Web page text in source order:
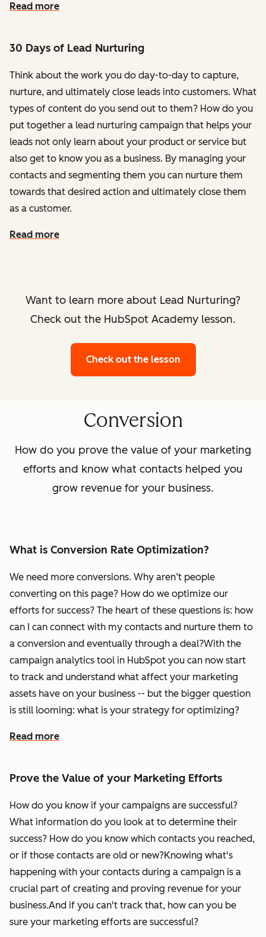
Read more
30 Days of Lead Nurturing
Think about the work you do day-to-day to capture,
nurture, and ultimately close leads into customers. What
types of content do you send out to them? How do you
put together a lead nurturing campaign that helps your
leads not only learn about your product or service but
also get to know you as a business. By managing your
contacts and segmenting them you can nurture them
towards that desired action and ultimately close them
as a customer.
Read more
Want to learn more about Lead Nurturing?
Check out the HubSpot Academy lesson.
Check out the lesson
Conversion
How do you prove the value of your marketing
efforts and know what contacts helped you
grow revenue for your business.
What is Conversion Rate Optimization?
We need more conversions. Why aren’t people
converting on this page? How do we optimize our
efforts for success? The heart of these questions is: how
can I can connect with my contacts and nurture them to
a conversion and eventually through a deal?With the
campaign analytics tool in HubSpot you can now start
to track and understand what affect your marketing
assets have on your business -- but the bigger question
is still looming: what is your strategy for optimizing?
Read more
Prove the Value of your Marketing Efforts
How do you know if your campaigns are successful?
What information do you look at to determine their
success? How do you know which contacts you reached,
or if those contacts are old or new?Knowing what's
happening with your contacts during a campaign is a
crucial part of creating and proving revenue for your
business.And if you can't track that, how can you be
sure your marketing efforts are successful?